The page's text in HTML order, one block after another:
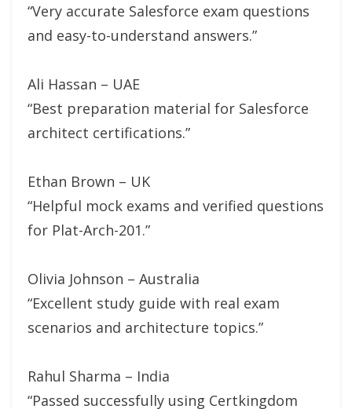
“Very accurate Salesforce exam questions
and easy-to-understand answers.”
Ali Hassan – UAE
“Best preparation material for Salesforce
architect certifications.”
Ethan Brown – UK
“Helpful mock exams and verified questions
for Plat-Arch-201.”
Olivia Johnson – Australia
“Excellent study guide with real exam
scenarios and architecture topics.”
Rahul Sharma – India
“Passed successfully using Certkingdom